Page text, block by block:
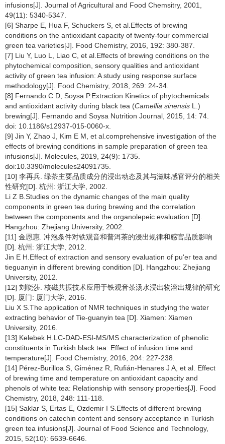
infusions[J]. Journal of Agricultural and Food Chemsitry, 2001,
49(11): 5340-5347.
[6] Sharpe E, Hua F, Schuckers S, et al.Effects of brewing
conditions on the antioxidant capacity of twenty-four commercial
green tea varieties[J]. Food Chemistry, 2016, 192: 380-387.
[7] Liu Y, Luo L, Liao C, et al.Effects of brewing conditions on the
phytochemical composition, sensory qualities and antioxidant
activity of green tea infusion: A study using response surface
methodology[J]. Food Chemistry, 2018, 269: 24-34.
[8] Fernando C D, Soysa P.Extraction Kinetics of phytochemicals
and antioxidant activity during black tea (Camellia sinensis L.)
brewing[J]. Fernando and Soysa Nutrition Journal, 2015, 14: 74.
doi: 10.1186/s12937-015-0060-x.
[9] Jin Y, Zhao J, Kim E M, et al.comprehensive investigation of the
effects of brewing conditions in sample preparation of green tea
infusions[J]. Molecules, 2019, 24(9): 1735.
doi:10.3390/molecules24091735.
[10] 李再兵. 绿茶主要品质成分的浸出动态及其与滋味感官评分的相关
性研究[D]. 杭州: 浙江大学, 2002.
Li Z B.Studies on the dynamic changes of the main quality
components in green tea during brewing and the correlation
between the components and the organolepeic evaluation [D].
Hangzhou: Zhejiang University, 2002.
[11] 金恩惠. 冲泡条件对铁观音和普洱茶的浸出规律和感官品质影响
[D]. 杭州: 浙江大学, 2012.
Jin E H.Effect of extraction and sensory evaluation of pu'er tea and
tieguanyin in different brewing condition [D]. Hangzhou: Zhejiang
University, 2012.
[12] 刘晓莎. 核磁共振技术应用于铁观音茶汤水浸出物溶出规律的研究
[D]. 厦门: 厦门大学, 2016.
Liu X S.The application of NMR techniques in studying the water
extracting behavior of Tie-guanyin tea [D]. Xiamen: Xiamen
University, 2016.
[13] Kelebek H.LC-DAD-ESI-MS/MS characterization of phenolic
constituents in Turkish black tea: Effect of infusion time and
temperature[J]. Food Chemistry, 2016, 204: 227-238.
[14] Pérez-Burilloa S, Giménez R, Rufián-Henares J A, et al. Effect
of brewing time and temperature on antioxidant capacity and
phenols of white tea: Relationship with sensory properties[J]. Food
Chemistry, 2018, 248: 111-118.
[15] Saklar S, Ertas E, Ozdemir I S.Effects of different brewing
conditions on catechin content and sensory acceptance in Turkish
green tea infusions[J]. Journal of Food Science and Technology,
2015, 52(10): 6639-6646.